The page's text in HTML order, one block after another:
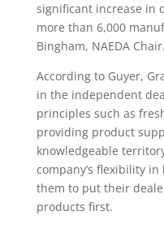
significant increase in
more than 6,000
Bingham, NAEDA Chair.
According to Guyer,
in the independent
principles such as
providing product
knowledgeable
company’s flexibility
them to put their
products first.